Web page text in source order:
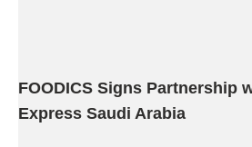
FOODICS Signs Partnership
Express Saudi Arabia